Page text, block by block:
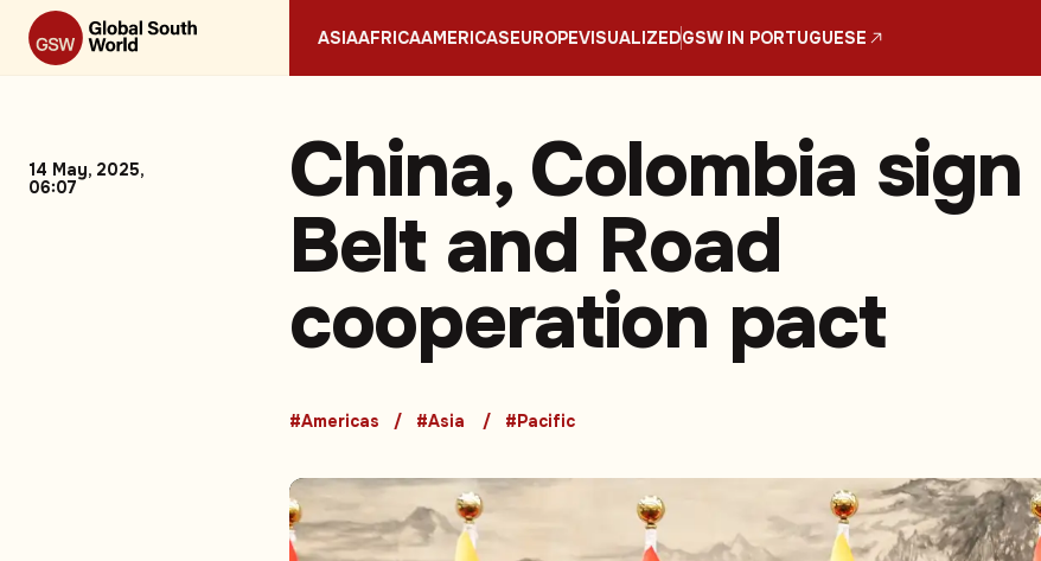
ASIAAFRICAAMERICASEUROPEVISUALIZEDGSW IN PORTUGUESE
14 May, 2025,
06:07
China, Colombia sign
Belt and Road
cooperation pact
#Americas #Asia #Pacific